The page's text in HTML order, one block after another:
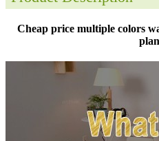
Cheap price multiple colors